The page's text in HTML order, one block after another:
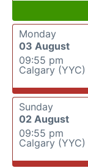
Monday
03 August
09:55 pm
Calgary (YYC)
Sunday
02 August
09:55 pm
Calgary (YYC)